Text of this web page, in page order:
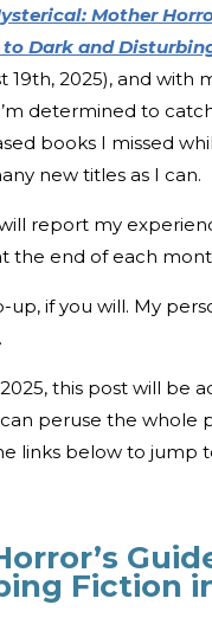
Mother
to Dark and
19th, 2025), and with
determined to
books I missed
new titles as I can.
report my
the end of each
up, if you will. My
.
this post will be
peruse the whole
links below to jump
Fiction